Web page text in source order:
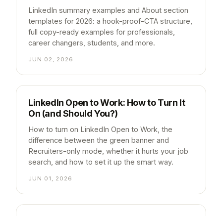
LinkedIn summary examples and About section
templates for 2026: a hook-proof-CTA structure,
full copy-ready examples for professionals,
career changers, students, and more.
JUN 02, 2026
LinkedIn Open to Work: How to Turn It
On (and Should You?)
How to turn on LinkedIn Open to Work, the
difference between the green banner and
Recruiters-only mode, whether it hurts your job
search, and how to set it up the smart way.
JUN 01, 2026